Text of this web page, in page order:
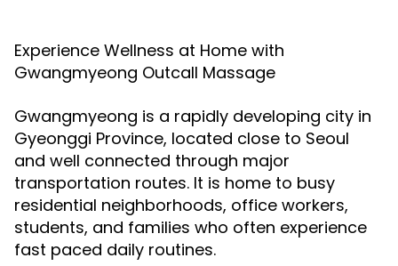
Experience Wellness at Home with
Gwangmyeong Outcall Massage
Gwangmyeong is a rapidly developing city in
Gyeonggi Province, located close to Seoul
and well connected through major
transportation routes. It is home to busy
residential neighborhoods, office workers,
students, and families who often experience
fast paced daily routines.